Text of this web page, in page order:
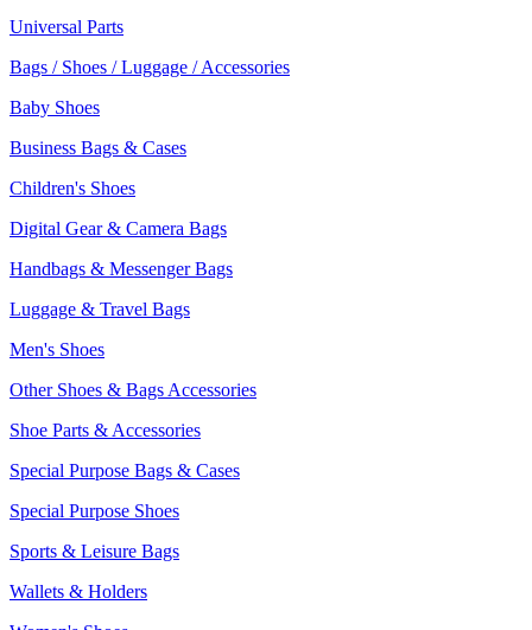
Universal Parts
Bags / Shoes / Luggage / Accessories
Baby Shoes
Business Bags & Cases
Children's Shoes
Digital Gear & Camera Bags
Handbags & Messenger Bags
Luggage & Travel Bags
Men's Shoes
Other Shoes & Bags Accessories
Shoe Parts & Accessories
Special Purpose Bags & Cases
Special Purpose Shoes
Sports & Leisure Bags
Wallets & Holders